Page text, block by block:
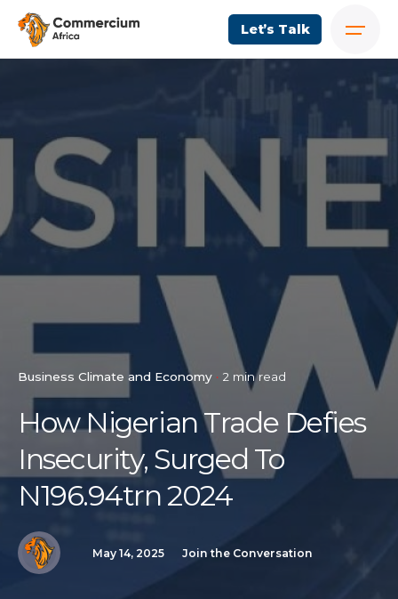
Let’s Talk
Business Climate and Economy 2 min read
How Nigerian Trade Defies
Insecurity, Surged To
N196.94trn 2024
May 14, 2025 Join the Conversation